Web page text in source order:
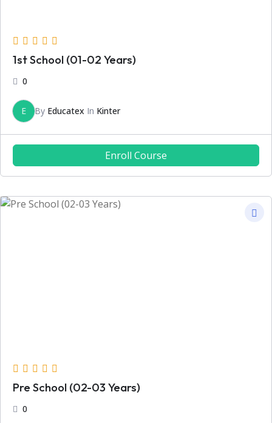
1st School (01-02 Years)
0
E By Educatex In Kinter
Enroll Course
Pre School (02-03 Years)
0